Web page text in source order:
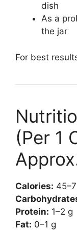
dish
As a
the jar
For best
(Per 1
Calories:
Protein: 1–2 g
Fat: 0–1 g